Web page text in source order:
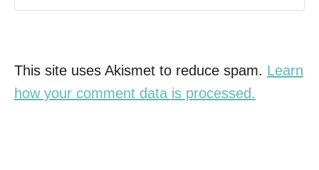
This site uses Akismet to reduce spam. Learn
how your comment data is processed.